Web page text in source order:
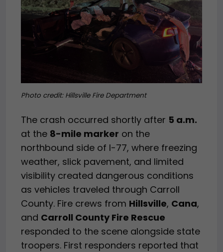
Photo credit: Hillsville Fire Department
The crash occurred shortly after 5 a.m.
at the 8-mile marker on the
northbound side of I-77, where freezing
weather, slick pavement, and limited
visibility created dangerous conditions
as vehicles traveled through Carroll
County. Fire crews from Hillsville, Cana,
and Carroll County Fire Rescue
responded to the scene alongside state
troopers. First responders reported that